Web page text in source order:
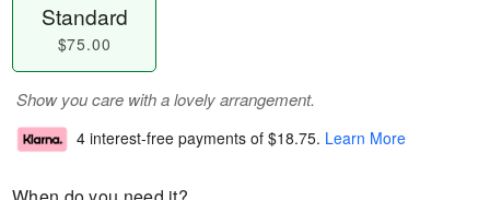
Standard
$75.00
Show you care with a lovely arrangement.
4 interest-free payments of $18.75. Learn More